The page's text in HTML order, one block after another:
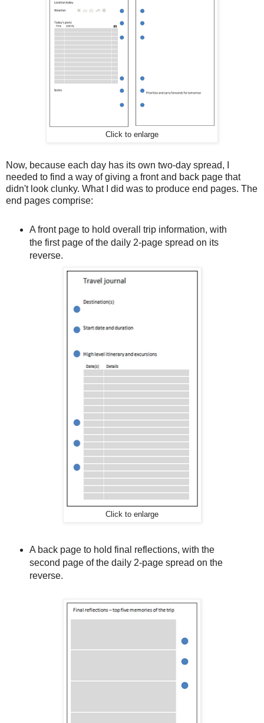
Click to enlarge
Now, because each day has its own two-day spread, I
needed to find a way of giving a front and back page that
didn't look clunky. What I did was to produce end pages. The
end pages comprise:
A front page to hold overall trip information, with
the first page of the daily 2-page spread on its
reverse.
Click to enlarge
A back page to hold final reflections, with the
second page of the daily 2-page spread on the
reverse.